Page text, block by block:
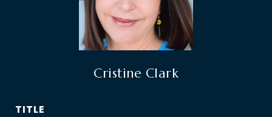
Cristine Clark
TITLE